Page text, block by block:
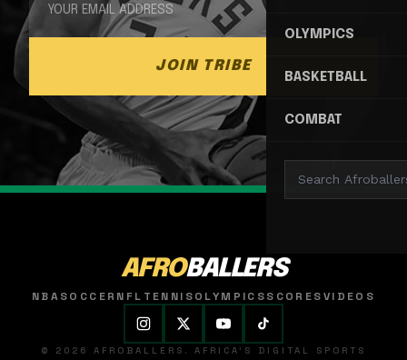
OLYMPICS
BASKETBALL
COMBAT
JOIN TRIBE
AFROBALLERS
NBASOCCER NFL TENNISOLYMPICSSCORESVIDEOS
© 2026 AFROBALLERS. AFRICA'S DIGITAL SPORTS